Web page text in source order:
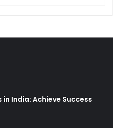
in India: Achieve Success